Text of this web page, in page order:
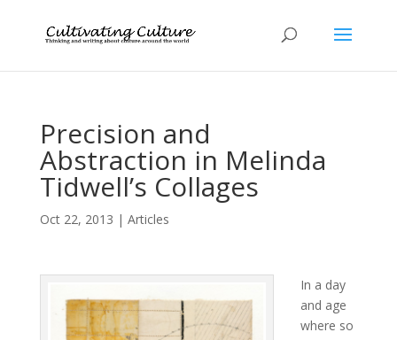
Precision and
Abstraction in Melinda
Tidwell’s Collages
Oct 22, 2013 | Articles
In a day
and age
where so